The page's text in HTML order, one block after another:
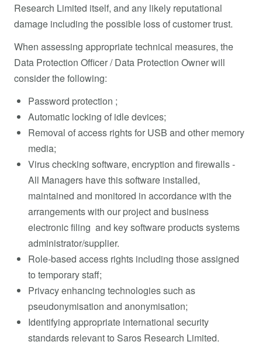
Research Limited itself, and any likely reputational
damage including the possible loss of customer trust.
When assessing appropriate technical measures, the
Data Protection Officer / Data Protection Owner will
consider the following:
Password protection ;
Automatic locking of idle devices;
Removal of access rights for USB and other memory
media;
Virus checking software, encryption and firewalls -
All Managers have this software installed,
maintained and monitored in accordance with the
arrangements with our project and business
electronic filing and key software products systems
administrator/supplier.
Role-based access rights including those assigned
to temporary staff;
Privacy enhancing technologies such as
pseudonymisation and anonymisation;
Identifying appropriate international security
standards relevant to Saros Research Limited.